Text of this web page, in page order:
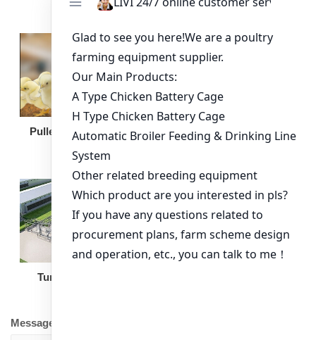
Pullet Chicken Cage Broiler Feeding Pan
Turnkey Solution
Message